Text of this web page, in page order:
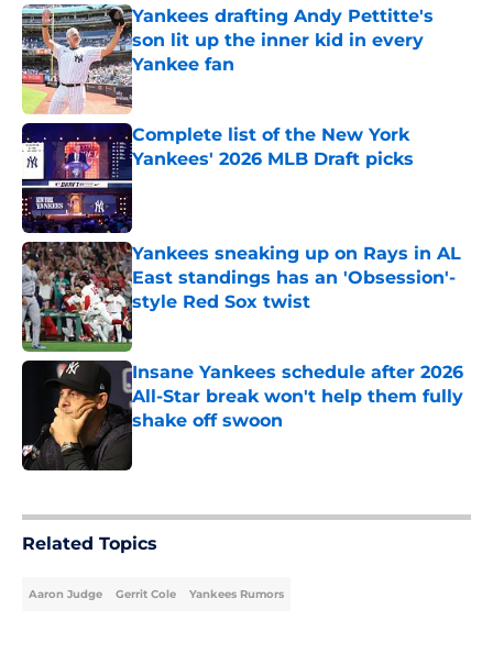
Yankees drafting Andy Pettitte's
son lit up the inner kid in every
Yankee fan
Published by on Invalid Date
Complete list of the New York
Yankees' 2026 MLB Draft picks
Published by on Invalid Date
Yankees sneaking up on Rays in AL
East standings has an 'Obsession'-
style Red Sox twist
Published by on Invalid Date
Insane Yankees schedule after 2026
All-Star break won't help them fully
shake off swoon
Related Topics
Aaron Judge Gerrit Cole Yankees Rumors